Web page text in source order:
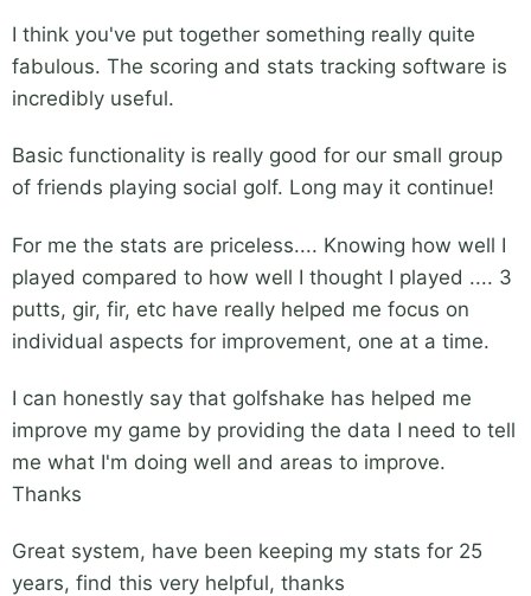
I think you've put together something really quite
fabulous. The scoring and stats tracking software is
incredibly useful.
Basic functionality is really good for our small group
of friends playing social golf. Long may it continue!
For me the stats are priceless.... Knowing how well I
played compared to how well I thought I played .... 3
putts, gir, fir, etc have really helped me focus on
individual aspects for improvement, one at a time.
I can honestly say that golfshake has helped me
improve my game by providing the data I need to tell
me what I'm doing well and areas to improve.
Thanks
Great system, have been keeping my stats for 25
years, find this very helpful, thanks